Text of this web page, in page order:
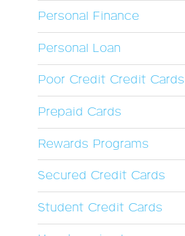
Personal Finance
Personal Loan
Poor Credit Credit Cards
Prepaid Cards
Rewards Programs
Secured Credit Cards
Student Credit Cards